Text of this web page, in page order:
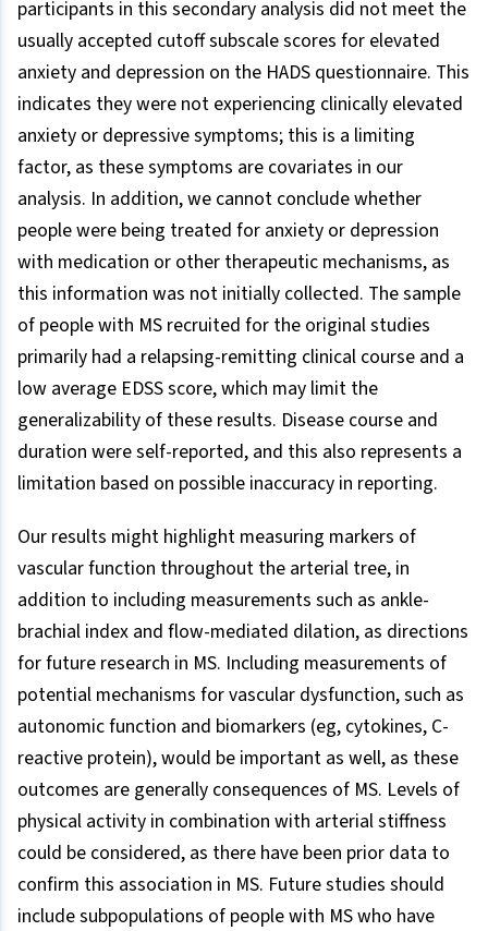
participants in this secondary analysis did not meet the
usually accepted cutoff subscale scores for elevated
anxiety and depression on the HADS questionnaire. This
indicates they were not experiencing clinically elevated
anxiety or depressive symptoms; this is a limiting
factor, as these symptoms are covariates in our
analysis. In addition, we cannot conclude whether
people were being treated for anxiety or depression
with medication or other therapeutic mechanisms, as
this information was not initially collected. The sample
of people with MS recruited for the original studies
primarily had a relapsing-remitting clinical course and a
low average EDSS score, which may limit the
generalizability of these results. Disease course and
duration were self-reported, and this also represents a
limitation based on possible inaccuracy in reporting.
Our results might highlight measuring markers of
vascular function throughout the arterial tree, in
addition to including measurements such as ankle-
brachial index and flow-mediated dilation, as directions
for future research in MS. Including measurements of
potential mechanisms for vascular dysfunction, such as
autonomic function and biomarkers (eg, cytokines, C-
reactive protein), would be important as well, as these
outcomes are generally consequences of MS. Levels of
physical activity in combination with arterial stiffness
could be considered, as there have been prior data to
confirm this association in MS. Future studies should
include subpopulations of people with MS who have